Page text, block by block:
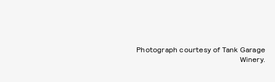
Photograph courtesy of Tank Garage
Winery.